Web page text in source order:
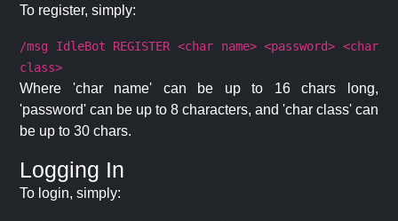
To register, simply:
/msg IdleBot REGISTER <char name> <password> <char
class>
Where 'char name' can be up to 16 chars long,
'password' can be up to 8 characters, and 'char class' can
be up to 30 chars.
Logging In
To login, simply: